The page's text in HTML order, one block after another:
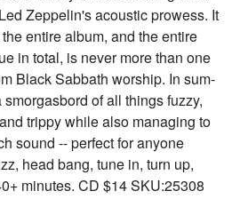
Zeppelin's acoustic prowess. It
entire album, and the entire
in total, is never more than one
Black Sabbath worship. In sum-
of all things fuzzy,
trippy while also managing to
sound -- perfect for anyone
head bang, tune in, turn up,
minutes. CD $14 SKU:25308